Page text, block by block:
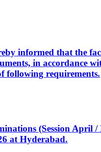
informed that the
in accordance
following requirements.
(Session April
at Hyderabad.